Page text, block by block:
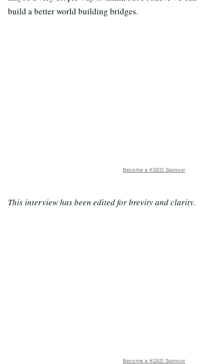
build a better world building bridges.
Become a KQED Sponsor
This interview has been edited for brevity and clarity.
Become a KQED Sponsor